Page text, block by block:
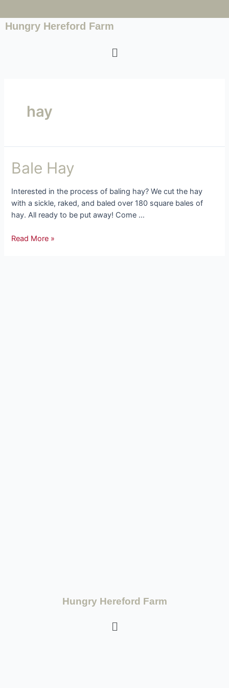
Hungry Hereford Farm
hay
Bale Hay
Interested in the process of baling hay? We cut the hay
with a sickle, raked, and baled over 180 square bales of
hay. All ready to be put away! Come …
Read More »
Hungry Hereford Farm